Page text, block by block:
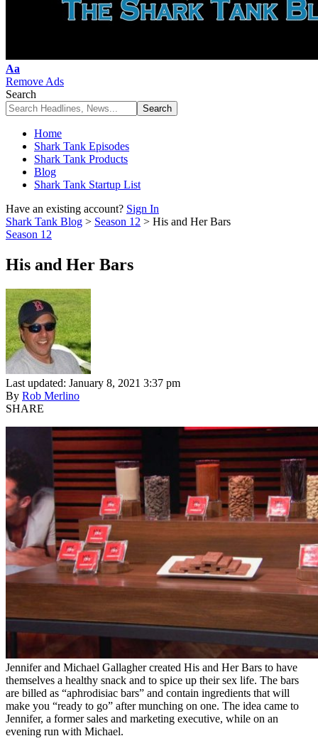
Font
Resizer
Aa
Remove Ads
Search
Home
Shark Tank Episodes
Shark Tank Products
Blog
Shark Tank Startup List
Have an existing account? Sign In
Shark Tank Blog > Season 12 > His and Her Bars
Season 12
His and Her Bars
Last updated: January 8, 2021 3:37 pm
By Rob Merlino
SHARE
Jennifer and Michael Gallagher created His and Her Bars to have
themselves a healthy snack and to spice up their sex life. The bars
are billed as “aphrodisiac bars” and contain ingredients that will
make you “ready to go” after munching on one. The idea came to
Jennifer, a former sales and marketing executive, while on an
evening run with Michael.